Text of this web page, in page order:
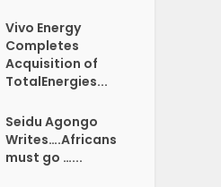
Vivo Energy
Completes
Acquisition of
TotalEnergies...
Seidu Agongo
Writes….Africans
must go …...